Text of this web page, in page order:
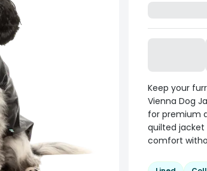
Keep your
Vienna Dog
for premium
quilted jacket
comfort